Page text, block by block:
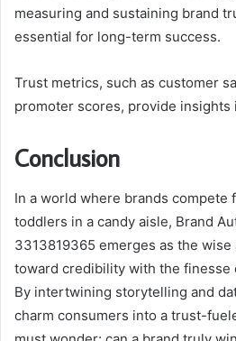
measuring and sustaining brand
essential for long-term success.
Trust metrics, such as customer
promoter scores, provide insights
Conclusion
In a world where brands compete
toddlers in a candy aisle, Brand
3313819365 emerges as the
toward credibility with the finesse
By intertwining storytelling and
charm consumers into a trust-